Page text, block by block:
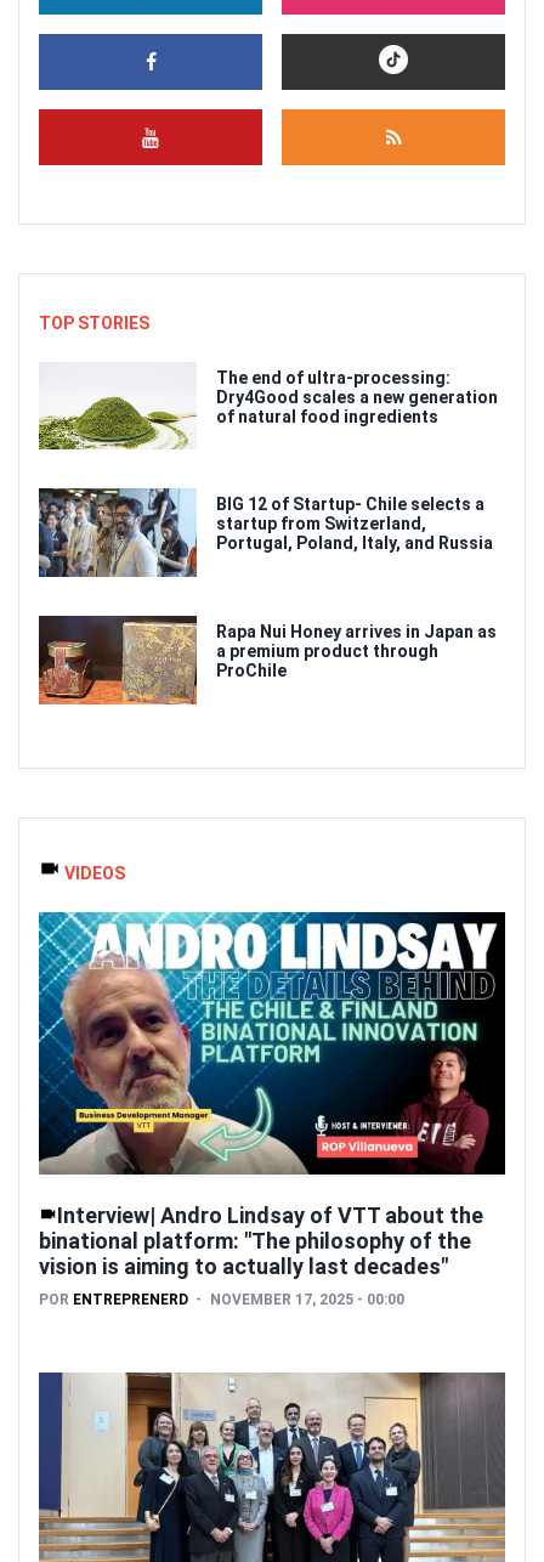
TOP STORIES
The end of ultra-processing:
Dry4Good scales a new generation
of natural food ingredients
BIG 12 of Startup- Chile selects a
startup from Switzerland,
Portugal, Poland, Italy, and Russia
Rapa Nui Honey arrives in Japan as
a premium product through
ProChile
VIDEOS
Interview| Andro Lindsay of VTT about the
binational platform: "The philosophy of the
vision is aiming to actually last decades"
POR ENTREPRENERD NOVEMBER 17, 2025 - 00:00